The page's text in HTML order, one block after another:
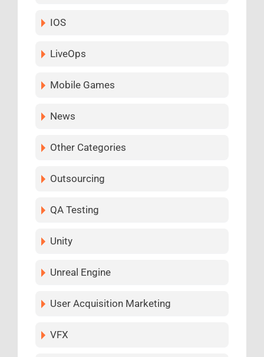
IOS
LiveOps
Mobile Games
News
Other Categories
Outsourcing
QA Testing
Unity
Unreal Engine
User Acquisition Marketing
VFX